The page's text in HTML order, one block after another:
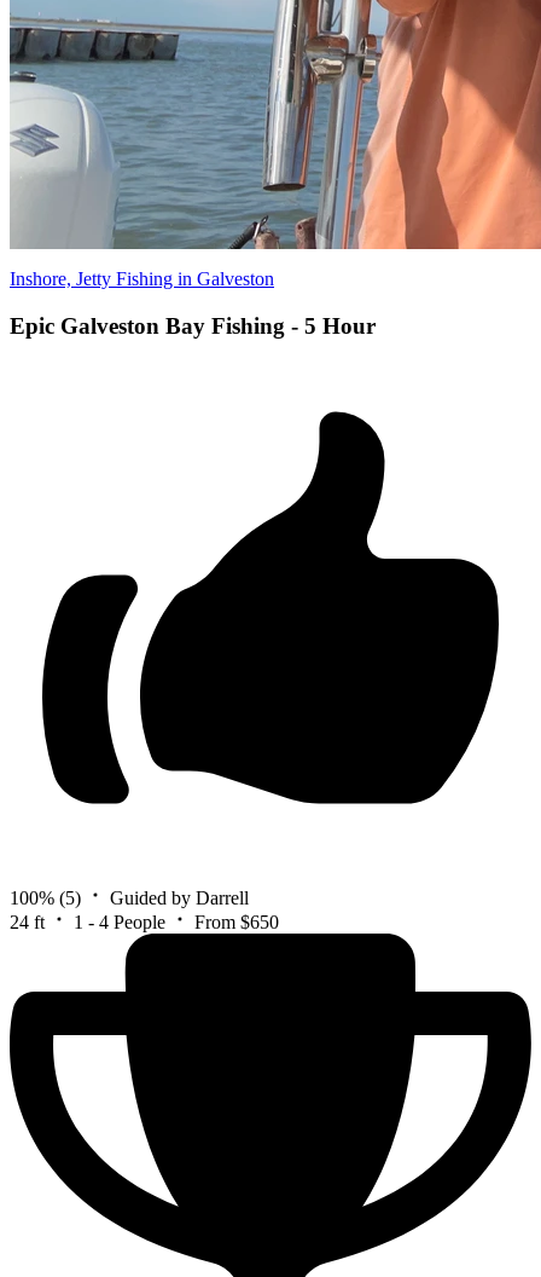
Inshore, Jetty Fishing in Galveston
Epic Galveston Bay Fishing - 5 Hour
100% (5)
Guided by Darrell
24 ft
1 - 4 People From $650